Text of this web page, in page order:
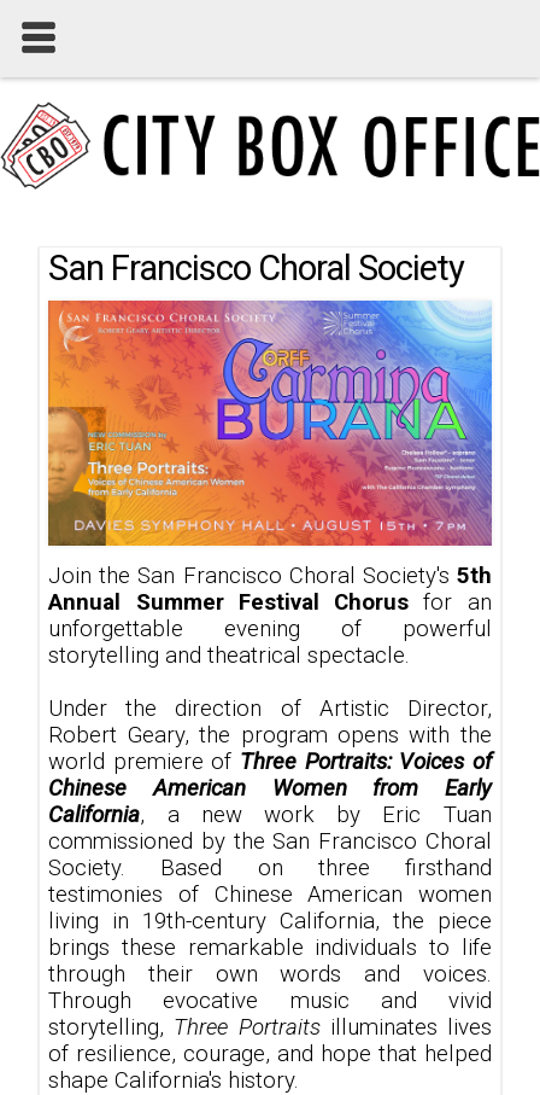
San Francisco Choral Society
Join the San Francisco Choral Society's 5th
Annual Summer Festival Chorus for an
unforgettable evening of powerful
storytelling and theatrical spectacle.
Under the direction of Artistic Director,
Robert Geary, the program opens with the
world premiere of Three Portraits: Voices of
Chinese American Women from Early
California, a new work by Eric Tuan
commissioned by the San Francisco Choral
Society. Based on three firsthand
testimonies of Chinese American women
living in 19th-century California, the piece
brings these remarkable individuals to life
through their own words and voices.
Through evocative music and vivid
storytelling, Three Portraitsilluminates lives
of resilience, courage, and hope that helped
shape California's history.